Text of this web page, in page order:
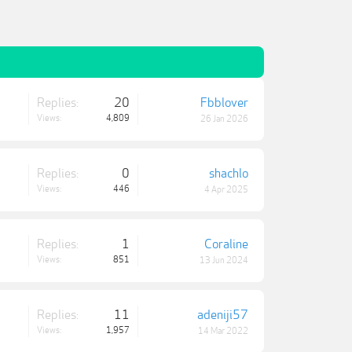
Replies: 20
Views: 4,809
Fbblover
26 Jan 2026
Replies: 0
Views: 446
shachlo
4 Apr 2025
Replies: 1
Views: 851
Coraline
13 Jun 2024
Replies: 11
Views: 1,957
adeniji57
14 Mar 2022